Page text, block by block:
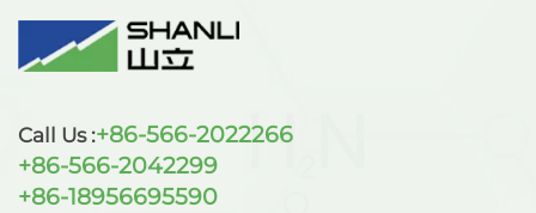
Call Us :+86-566-2022266
+86-566-2042299
+86-18956695590